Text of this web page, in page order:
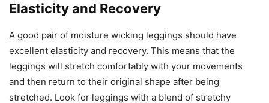
Elasticity and Recovery
A good pair of moisture wicking leggings should have
excellent elasticity and recovery. This means that the
leggings will stretch comfortably with your movements
and then return to their original shape after being
stretched. Look for leggings with a blend of stretchy